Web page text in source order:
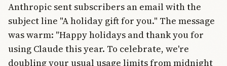
Anthropic sent subscribers an email with the
subject line "A holiday gift for you." The message
was warm: "Happy holidays and thank you for
using Claude this year. To celebrate, we're
doubling your usual usage limits from midnight